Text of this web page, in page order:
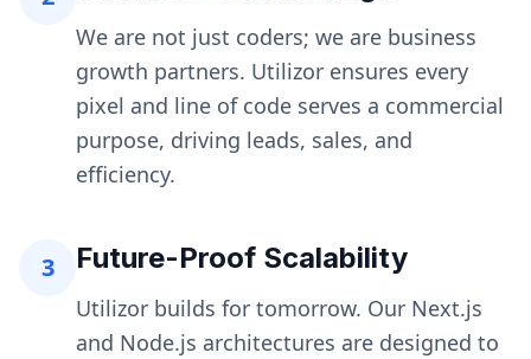
We are not just coders; we are business
growth partners. Utilizor ensures every
pixel and line of code serves a commercial
purpose, driving leads, sales, and
efficiency.
3 Future-Proof Scalability
Utilizor builds for tomorrow. Our Next.js
and Node.js architectures are designed to